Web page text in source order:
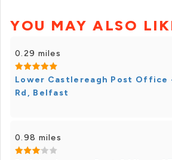
YOU MAY ALSO
0.29 miles
Lower Castlereagh Post Office
Rd, Belfast
0.98 miles